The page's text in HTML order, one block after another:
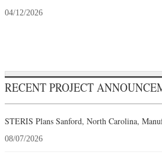
04/12/2026
RECENT PROJECT
STERIS Plans Sanford, North Carolina,
08/07/2026